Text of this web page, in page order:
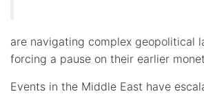
are navigating complex geopolitical
forcing a pause on their earlier
Events in the Middle East have